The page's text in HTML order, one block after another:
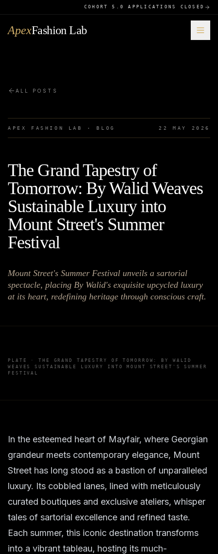
COHORT 5.0 APPLICATIONS CLOSED
ApexFashion Lab
ALL POSTS
APEX FASHION LAB · BLOG 22 MAY 2026
The Grand Tapestry of
Tomorrow: By Walid Weaves
Sustainable Luxury into
Mount Street's Summer
Festival
Mount Street's Summer Festival unveils a sartorial
spectacle, placing By Walid's exquisite upcycled luxury
at its heart, redefining heritage through conscious craft.
PLATE ·THE GRAND TAPESTRY OF TOMORROW: BY WALID
WEAVES SUSTAINABLE LUXURY INTO MOUNT STREET'S SUMMER
FESTIVAL
In the esteemed heart of Mayfair, where Georgian
grandeur meets contemporary elegance, Mount
Street has long stood as a bastion of unparalleled
luxury. Its cobbled lanes, lined with meticulously
curated boutiques and exclusive ateliers, whisper
tales of sartorial excellence and refined taste.
Each summer, this iconic destination transforms
into a vibrant tableau, hosting its much-